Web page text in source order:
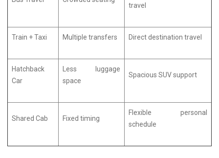
travel
Train + Taxi Multiple transfers Direct destination travel
Hatchback
Car
Less luggage
space
Spacious SUV support
Shared Cab Fixed timing
Flexible personal
schedule